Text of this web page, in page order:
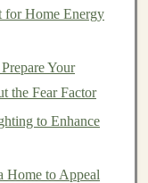
: This allows for
your ability to
on the ballsof
for Home Energy
Your
the Fear Factor
to Enhance
Home to Appeal